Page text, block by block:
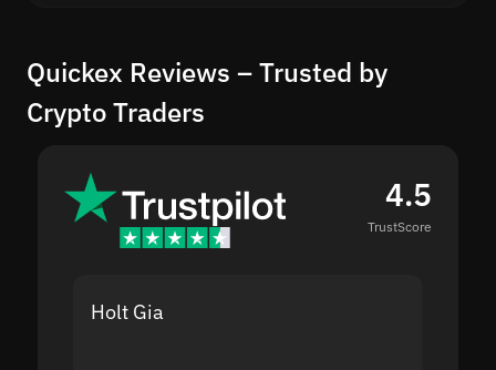
Quickex Reviews – Trusted by
Crypto Traders
4.5
TrustScore
Holt Gia